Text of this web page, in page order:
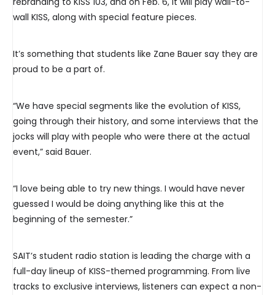
wall KISS, along with special feature pieces.
It’s something that students like Zane Bauer say they are
proud to be a part of.
“We have special segments like the evolution of KISS,
going through their history, and some interviews that the
jocks will play with people who were there at the actual
event,” said Bauer.
“I love being able to try new things. I would have never
guessed I would be doing anything like this at the
beginning of the semester.”
SAIT’s student radio station is leading the charge with a
full-day lineup of KISS-themed programming. From live
tracks to exclusive interviews, listeners can expect a non-